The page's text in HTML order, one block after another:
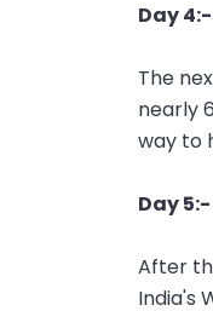
Day
The
nearly
way to
Day
After
India's